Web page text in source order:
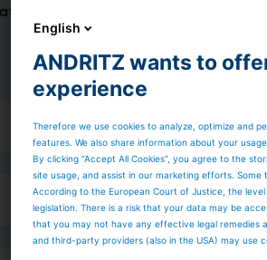
English
ANDRITZ wants to
experience
Therefore we use cookies to analyze, optimize and
features. We also share information about your
By clicking “Accept All Cookies”, you agree to the
site usage, and assist in our marketing efforts.
According to the European Court of Justice, the
legislation. There is a risk that your data may be
that you may not have any effective legal remedies
and third-party providers (also in the USA) may use